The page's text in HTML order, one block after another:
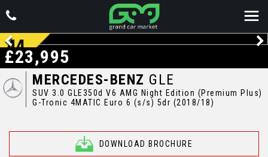
MERCEDES-BENZ GLE
SUV 3.0 GLE350d V6 AMG Night Edition (Premium Plus)
G-Tronic 4MATIC Euro 6 (s/s) 5dr (2018/18)
DOWNLOAD BROCHURE
£23,995